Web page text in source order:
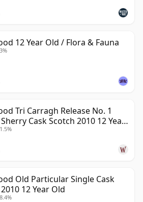
12 Year Old / Flora & Fauna
Tri Carragh Release No. 1
Cask Scotch 2010 12 Year
Old Particular Single Cask
12 Year Old